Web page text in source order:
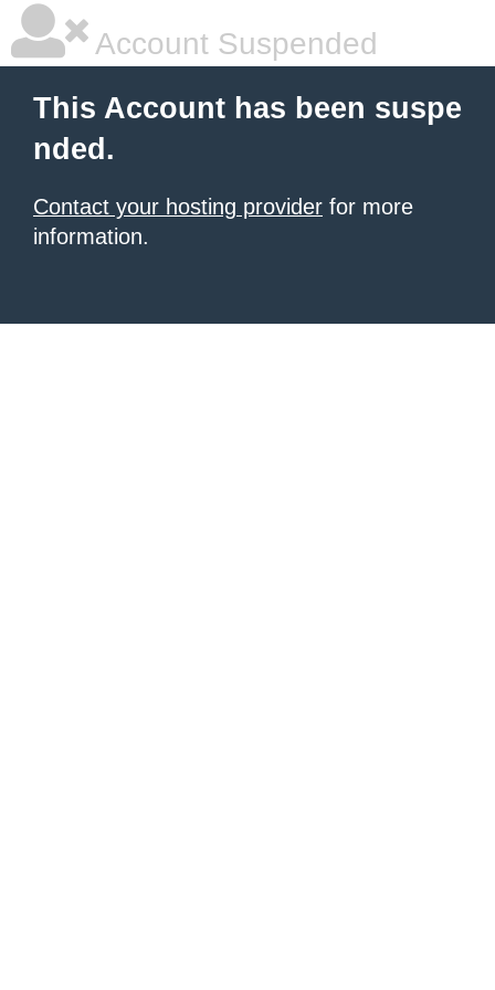
Account Suspended
This Account has been suspe
nded.
Contact your hosting provider for more
information.